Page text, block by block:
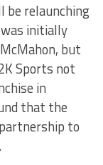
be relaunching
was initially
but
Sports not
in
that the
to